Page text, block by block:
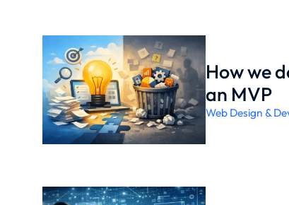
How we
an MVP
Web Design &